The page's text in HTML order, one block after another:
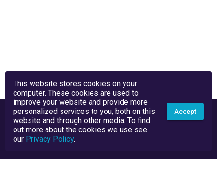
This website stores cookies on your
computer. These cookies are used to
improve your website and provide more
personalized services to you, both on this
website and through other media. To find
out more about the cookies we use see
our Privacy Policy.
Accept